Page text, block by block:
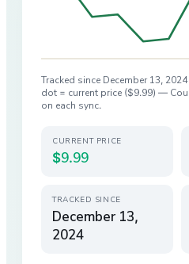
Tracked since December 13, 2024
dot = current price ($9.99) —
on each sync.
CURRENT PRICE
$9.99
TRACKED SINCE
December 13,
2024